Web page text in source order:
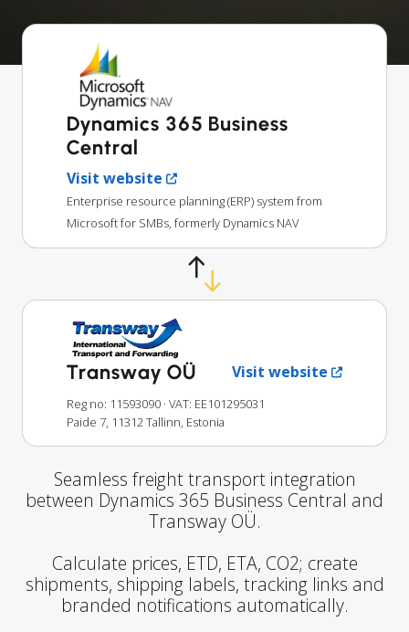
Dynamics 365 Business
Central
Visit website
Enterprise resource planning (ERP) system from
Microsoft for SMBs, formerly Dynamics NAV
Transway OÜ Visit website
Reg no: 11593090 · VAT: EE101295031
Paide 7, 11312 Tallinn, Estonia
Seamless freight transport integration
between Dynamics 365 Business Central and
Transway OÜ.
Calculate prices, ETD, ETA, CO2; create
shipments, shipping labels, tracking links and
branded notifications automatically.